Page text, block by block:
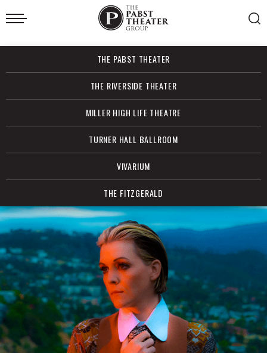
Skip
to
Accessibility
Search
THE PABST THEATER
THE RIVERSIDE THEATER
MILLER HIGH LIFE THEATRE
TURNER HALL BALLROOM
VIVARIUM
THE FITZGERALD